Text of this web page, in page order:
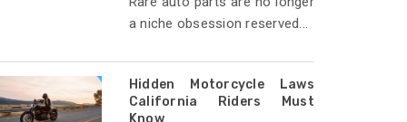
a niche obsession reserved...
Hidden Motorcycle Laws
California Riders Must
Know